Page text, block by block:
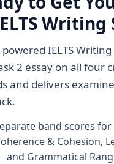
Writing
IELTS
2 essay on all four
and delivers
band scores for
& Cohesion,
and Grammatical